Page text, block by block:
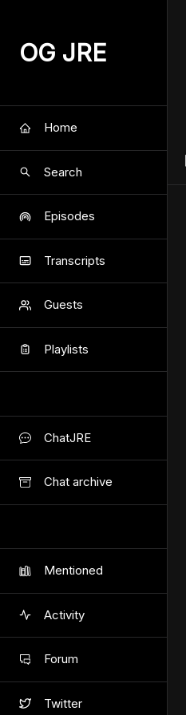
OG JRE
Home
Search
Episodes
Transcripts
Guests
Playlists
ChatJRE
Chat archive
Mentioned
Activity
Forum
Twitter